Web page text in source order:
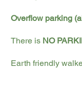
Overflow parking
There is NO
Earth friendly